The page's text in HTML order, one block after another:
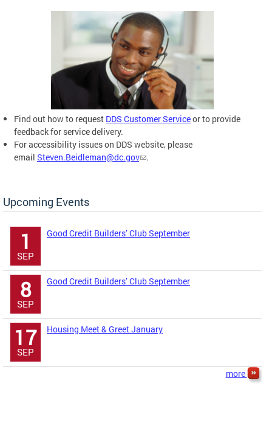
Find out how to request DDS Customer Serviceor to provide
feedback for service delivery.
For accessibility issues on DDS website, please
email Steven.Beidleman@dc.gov .
Upcoming Events
1
SEP
Good Credit Builders’ Club September
8
SEP
Good Credit Builders’ Club September
17
SEP
Housing Meet & Greet January
more